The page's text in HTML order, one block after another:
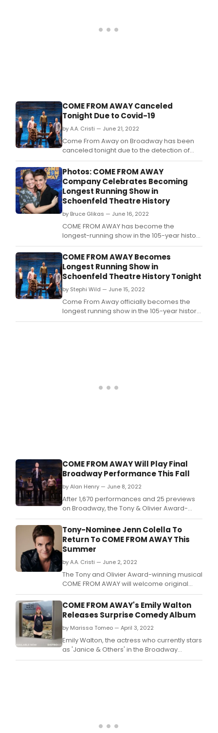
COME FROM AWAY Canceled
Tonight Due to Covid-19
by A.A. Cristi — June 21, 2022
Come From Away on Broadway has been
canceled tonight due to the detection of
Covid-19 cases within the company.
Photos: COME FROM AWAY
Company Celebrates Becoming
Longest Running Show in
Schoenfeld Theatre History
by Bruce Glikas — June 16, 2022
COME FROM AWAY has become the
longest-running show in the 105-year history
of Broadway’s Gerald Schoenfeld Theatre.
COME FROM AWAY Becomes
Longest Running Show in
Schoenfeld Theatre History Tonight
by Stephi Wild — June 15, 2022
Come From Away officially becomes the
longest running show in the 105-year history
of the Gerald Schoenfeld Theatre today with
COME FROM AWAY Will Play Final
Broadway Performance This Fall
by Alan Henry — June 8, 2022
After 1,670 performances and 25 previews
on Broadway, the Tony & Olivier Award-
winning smash hit musical COME
FROM AWAY will play its final Broadway
performance this fall.
Tony-Nominee Jenn Colella To
Return To COME FROM AWAY This
Summer
by A.A. Cristi — June 2, 2022
The Tony and Olivier Award-winning musical
COME FROM AWAY will welcome original
Broadway cast member Jenn Colella back
to “The Rock” as ‘Beverley/Annette & others,’
this summer - a performance that earned
her a 2017 Tony Award nomination and
Outer Critics Circle, Drama Desk, Craig Noel,
COME FROM AWAY's Emily Walton
Releases Surprise Comedy Album
by Marissa Tomeo — April 3, 2022
Emily Walton, the actress who currently stars
as 'Janice & Others' in the Broadway
production of Come From Away has